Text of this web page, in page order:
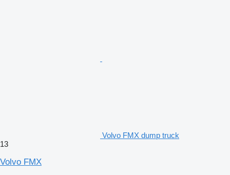
Volvo FMX dump truck
13
Volvo FMX